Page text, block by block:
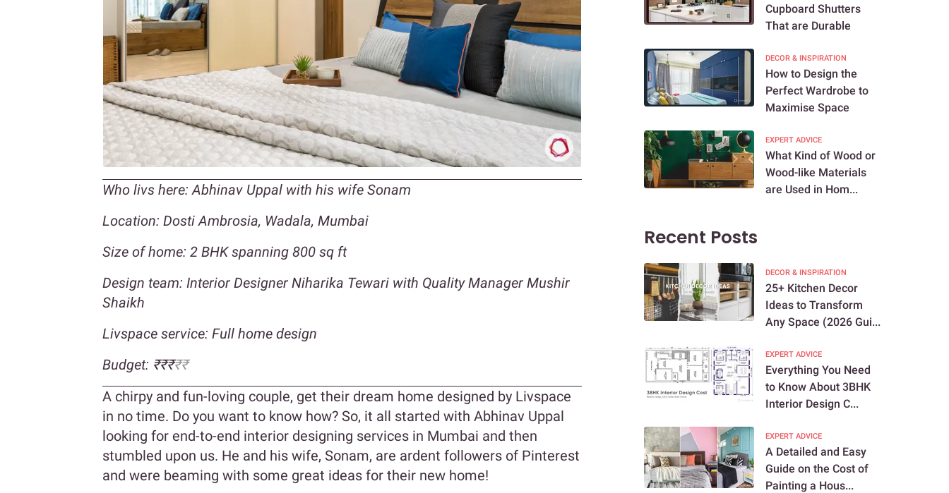
Who livs here: Abhinav Uppal with his wife Sonam
Location: Dosti Ambrosia, Wadala, Mumbai
Size of home: 2 BHK spanning 800 sq ft
Design team: Interior Designer Niharika Tewari with Quality Manager Mushir
Shaikh
Livspace service: Full home design
Budget: ₹₹₹₹₹
A chirpy and fun-loving couple, get their dream home designed by Livspace
in no time. Do you want to know how? So, it all started with Abhinav Uppal
looking for end-to-end interior designing services in Mumbai and then
stumbled upon us. He and his wife, Sonam, are ardent followers of Pinterest
and were beaming with some great ideas for their new home!
Cupboard Shutters
That are Durable
DECOR & INSPIRATION
How to Design the
Perfect Wardrobe to
Maximise Space
EXPERT ADVICE
What Kind of Wood or
Wood-like Materials
are Used in Hom...
Recent Posts
DECOR & INSPIRATION
25+ Kitchen Decor
Ideas to Transform
Any Space (2026 Gui...
EXPERT ADVICE
Everything You Need
to Know About 3BHK
Interior Design C...
EXPERT ADVICE
A Detailed and Easy
Guide on the Cost of
Painting a Hous...